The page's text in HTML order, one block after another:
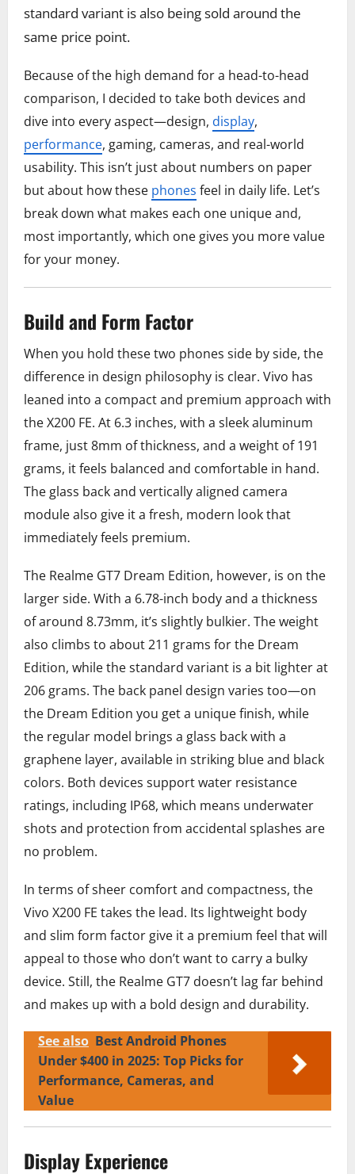
standard variant is also being sold around the
same price point.
Because of the high demand for a head-to-head
comparison, I decided to take both devices and
dive into every aspect—design, display,
performance, gaming, cameras, and real-world
usability. This isn’t just about numbers on paper
but about how these phones feel in daily life. Let’s
break down what makes each one unique and,
most importantly, which one gives you more value
for your money.
Build and Form Factor
When you hold these two phones side by side, the
difference in design philosophy is clear. Vivo has
leaned into a compact and premium approach with
the X200 FE. At 6.3 inches, with a sleek aluminum
frame, just 8mm of thickness, and a weight of 191
grams, it feels balanced and comfortable in hand.
The glass back and vertically aligned camera
module also give it a fresh, modern look that
immediately feels premium.
The Realme GT7 Dream Edition, however, is on the
larger side. With a 6.78-inch body and a thickness
of around 8.73mm, it’s slightly bulkier. The weight
also climbs to about 211 grams for the Dream
Edition, while the standard variant is a bit lighter at
206 grams. The back panel design varies too—on
the Dream Edition you get a unique finish, while
the regular model brings a glass back with a
graphene layer, available in striking blue and black
colors. Both devices support water resistance
ratings, including IP68, which means underwater
shots and protection from accidental splashes are
no problem.
In terms of sheer comfort and compactness, the
Vivo X200 FE takes the lead. Its lightweight body
and slim form factor give it a premium feel that will
appeal to those who don’t want to carry a bulky
device. Still, the Realme GT7 doesn’t lag far behind
and makes up with a bold design and durability.
See also Best Android Phones
Under $400 in 2025: Top Picks for
Performance, Cameras, and
Value
Display Experience